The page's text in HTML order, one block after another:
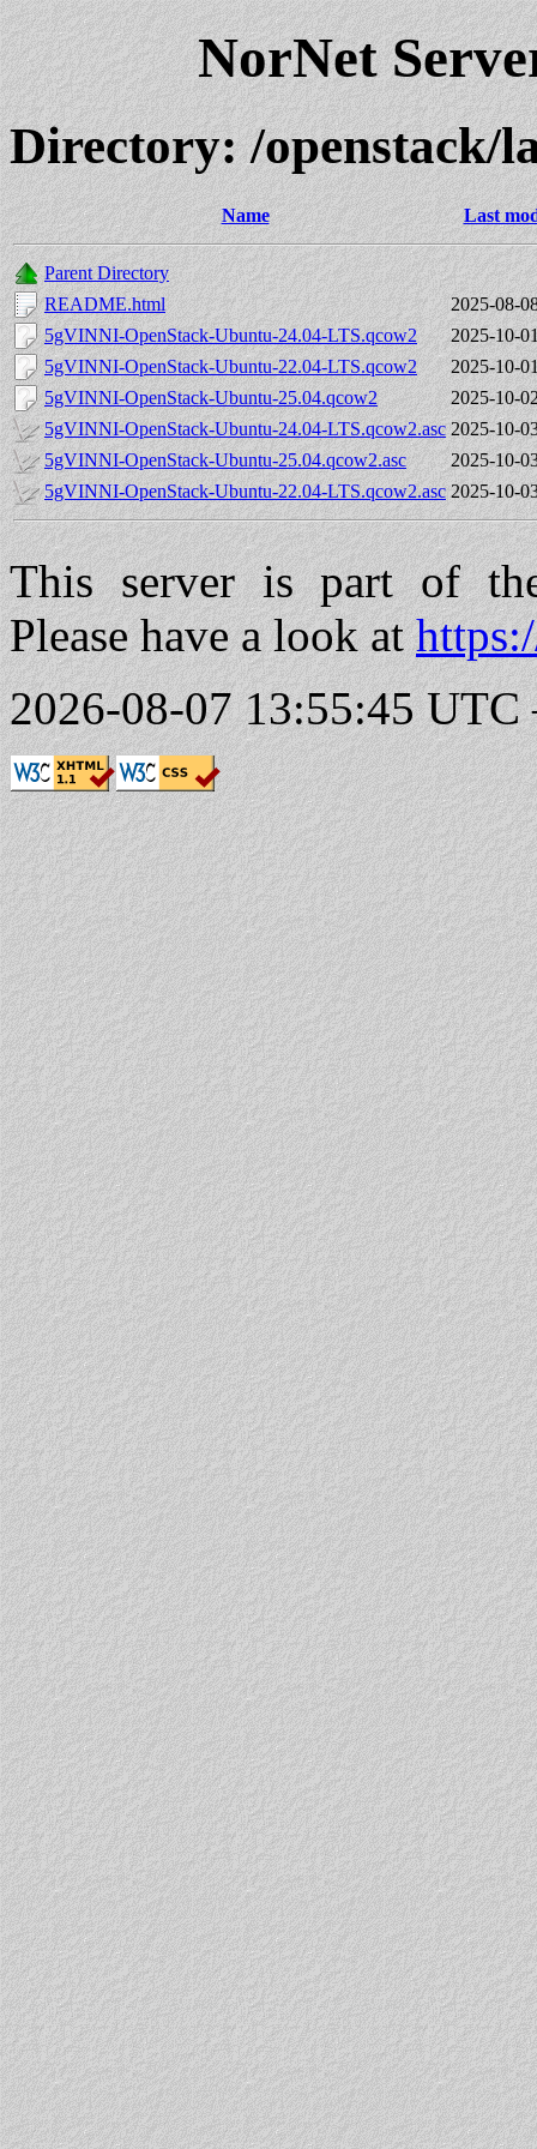
NorNet
Directory: /openstack/
Name Last
Parent Directory
README.html
2025-08-
5gVINNI-OpenStack-Ubuntu-24.04-LTS.qcow2
2025-10-
5gVINNI-OpenStack-Ubuntu-22.04-LTS.qcow2
2025-10-
5gVINNI-OpenStack-Ubuntu-25.04.qcow2
2025-10-
5gVINNI-OpenStack-Ubuntu-24.04-LTS.qcow2.asc 2025-10-
5gVINNI-OpenStack-Ubuntu-25.04.qcow2.asc
2025-10-
5gVINNI-OpenStack-Ubuntu-22.04-LTS.qcow2.asc 2025-10-
This server is part of
Please have a look at
2026-08-07 13:55:45 UTC